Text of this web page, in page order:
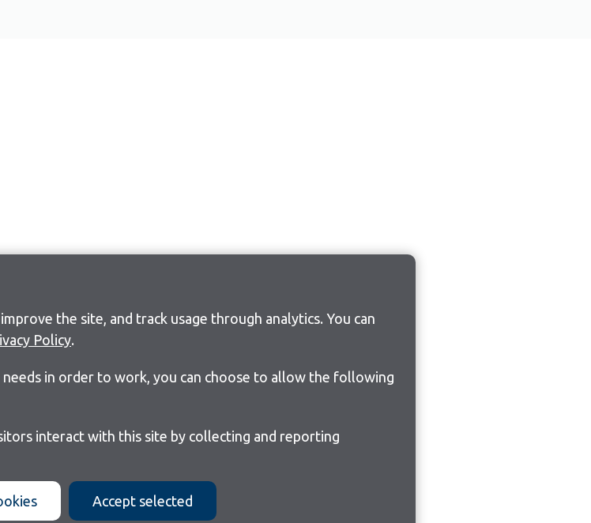
the site, and track usage through analytics. You can
Policy.
in order to work, you can choose to allow the following
Accept selected